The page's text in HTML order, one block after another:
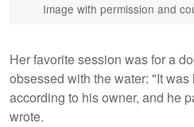
Image with permission and
Her favorite session was for a
obsessed with the water: "It was
according to his owner, and he
wrote.